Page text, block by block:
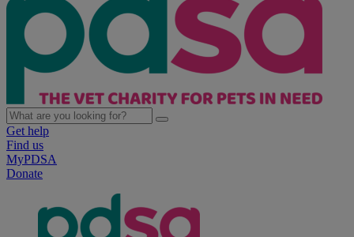
Get help
Find us
MyPDSA
Donate